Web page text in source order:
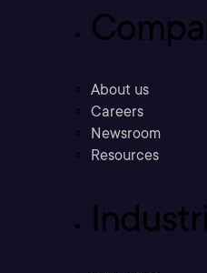
About us
Careers
Newsroom
Resources